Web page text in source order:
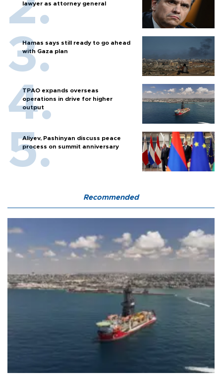
lawyer as attorney general
Hamas says still ready to go ahead
with Gaza plan
TPAO expands overseas
operations in drive for higher
output
Aliyev, Pashinyan discuss peace
process on summit anniversary
Recommended